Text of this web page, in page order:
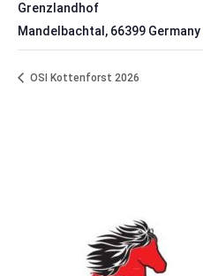
Grenzlandhof
Mandelbachtal , 66399 Germany
OSI Kottenforst 2026